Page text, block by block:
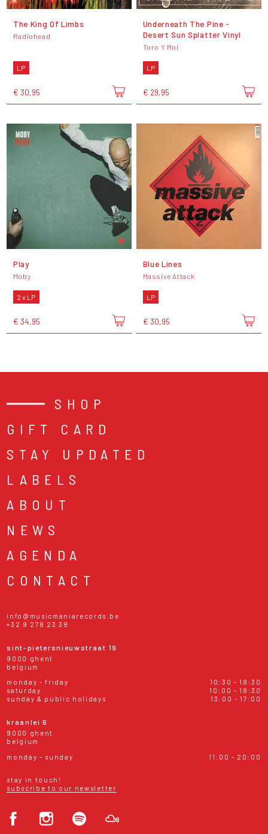
The King Of Limbs
Radiohead
LP
€ 30,95
Underneath The Pine -
Desert Sun Splatter Vinyl
Toro Y Moi
LP
€ 29,95
Play
Moby
2 x LP
€ 34,95
Blue Lines
Massive Attack
LP
€ 30,95
SHOP
GIFT CARD
STAY UPDATED
LABELS
ABOUT
NEWS
AGENDA
CONTACT
info@musicmaniarecords.be
+32 9 278 23 38
sint-pietersnieuwstraat 19
9000 ghent
belgium
monday - friday
10:30 - 18:30
saturday
10:00 - 18:30
sunday & public holidays
13:00 - 17:00
kraanlei 6
9000 ghent
belgium
monday - sunday
11:00 - 20:00
stay in touch!
subscribe to our newsletter